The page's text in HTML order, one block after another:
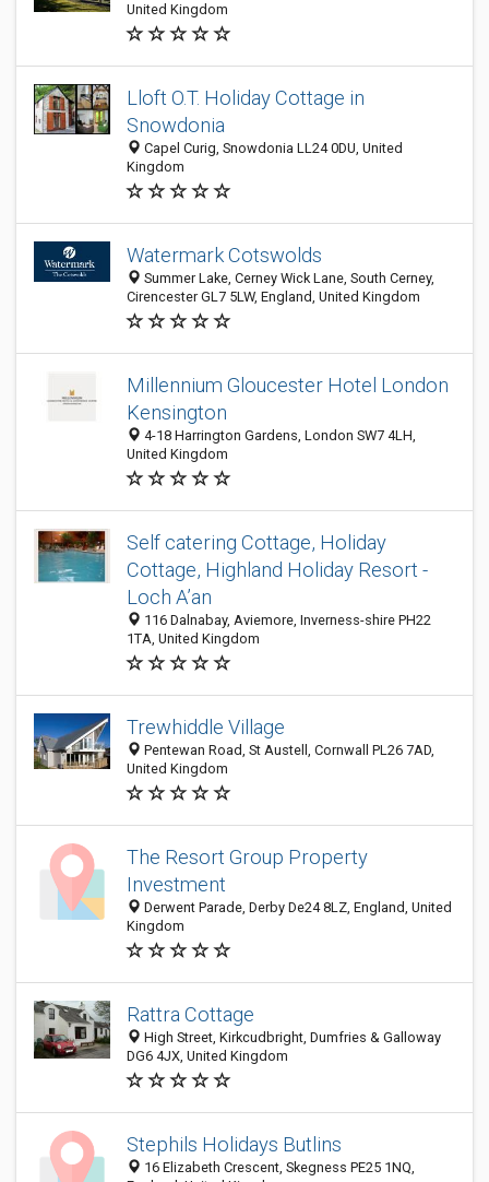
United Kingdom
Lloft O.T. Holiday Cottage in
Snowdonia
Capel Curig, Snowdonia LL24 0DU, United
Kingdom
Watermark Cotswolds
Summer Lake, Cerney Wick Lane, South Cerney,
Cirencester GL7 5LW, England, United Kingdom
Millennium Gloucester Hotel London
Kensington
4-18 Harrington Gardens, London SW7 4LH,
United Kingdom
Self catering Cottage, Holiday
Cottage, Highland Holiday Resort -
Loch A’an
116 Dalnabay, Aviemore, Inverness-shire PH22
1TA, United Kingdom
Trewhiddle Village
Pentewan Road, St Austell, Cornwall PL26 7AD,
United Kingdom
The Resort Group Property
Investment
Derwent Parade, Derby De24 8LZ, England, United
Kingdom
Rattra Cottage
High Street, Kirkcudbright, Dumfries & Galloway
DG6 4JX, United Kingdom
Stephils Holidays Butlins
16 Elizabeth Crescent, Skegness PE25 1NQ,